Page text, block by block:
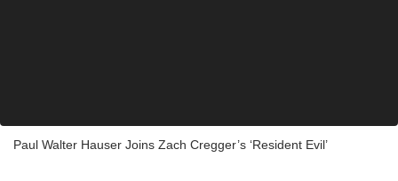
Paul Walter Hauser Joins Zach Cregger’s ‘Resident Evil’